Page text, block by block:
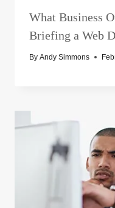
What Business
Briefing a Web
By Andy Simmons